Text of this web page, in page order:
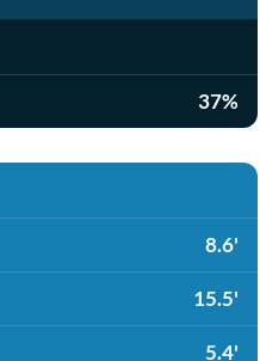
37%
8.6'
15.5'
5.4'